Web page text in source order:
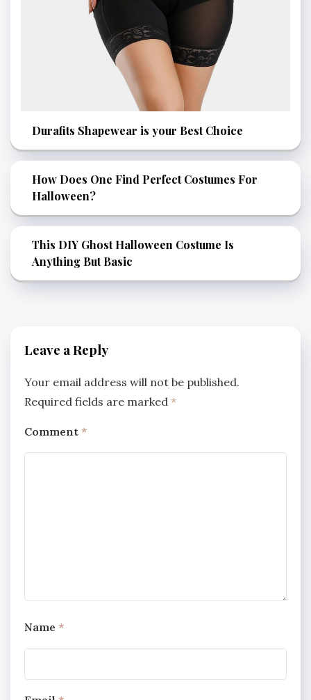
Durafits Shapewear is your Best Choice
How Does One Find Perfect Costumes For
Halloween?
This DIY Ghost Halloween Costume Is
Anything But Basic
Leave a Reply
Your email address will not be published.
Required fields are marked *
Comment *
Name *